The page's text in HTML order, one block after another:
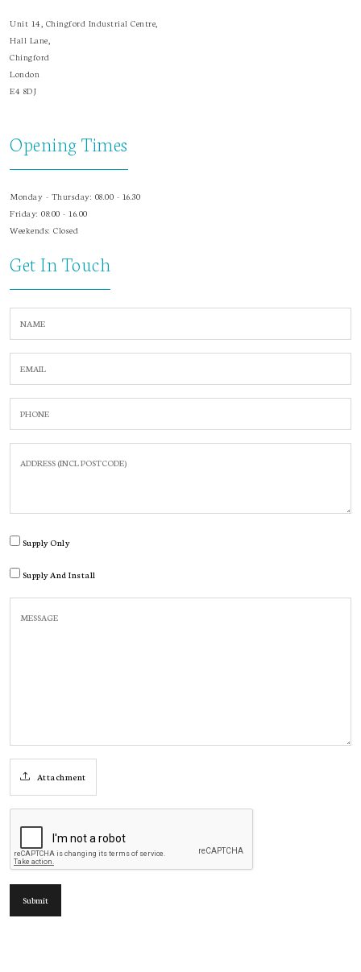
Unit 14, Chingford Industrial Centre,
Hall Lane,
Chingford
London
E4 8DJ
Opening Times
Monday - Thursday: 08.00 - 16.30
Friday: 08:00 - 16.00
Weekends: Closed
Get In Touch
Supply Only
Supply And Install
Attachment
Submit